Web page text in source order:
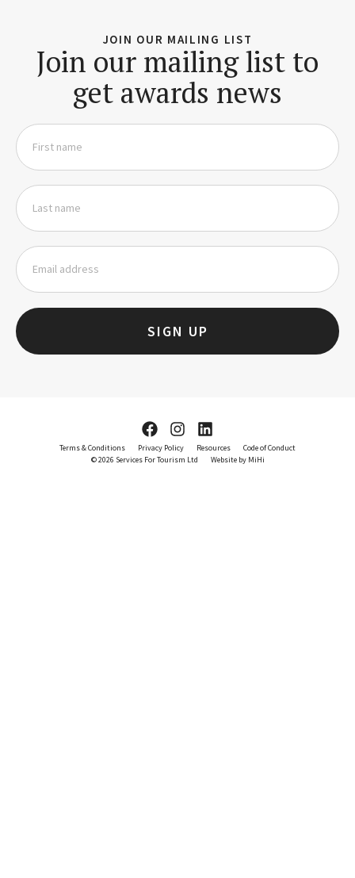
JOIN OUR MAILING LIST
Join our mailing list to
get awards news
SIGN UP
© 2026 Services For Tourism Ltd Website by MiHi
Terms & Conditions Privacy Policy Resources Code of Conduct